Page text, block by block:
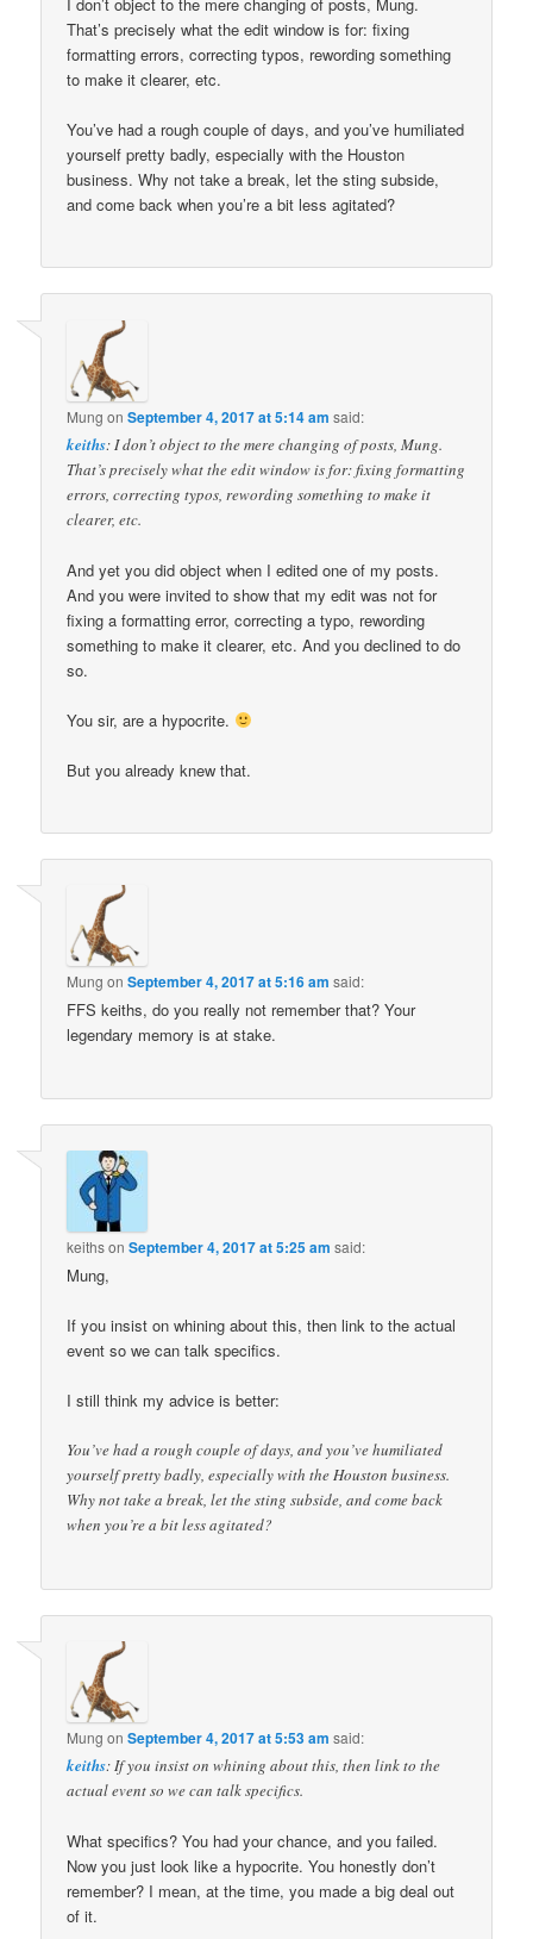
That’s precisely what the edit window is for: fixing
formatting errors, correcting typos, rewording something
to make it clearer, etc.
You’ve had a rough couple of days, and you’ve humiliated
yourself pretty badly, especially with the Houston
business. Why not take a break, let the sting subside,
and come back when you’re a bit less agitated?
Mung onSeptember 4, 2017 at 5:14 am said:
keiths: I don’t object to the mere changing of posts, Mung.
That’s precisely what the edit window is for: fixing formatting
errors, correcting typos, rewording something to make it
clearer, etc.
And yet you did object when I edited one of my posts.
And you were invited to show that my edit was not for
fixing a formatting error, correcting a typo, rewording
something to make it clearer, etc. And you declined to do
so.
You sir, are a hypocrite.
But you already knew that.
Mung onSeptember 4, 2017 at 5:16 am said:
FFS keiths, do you really not remember that? Your
legendary memory is at stake.
keithsonSeptember 4, 2017 at 5:25 am said:
Mung,
If you insist on whining about this, then link to the actual
event so we can talk specifics.
I still think my advice is better:
You’ve had a rough couple of days, and you’ve humiliated
yourself pretty badly, especially with the Houston business.
Why not take a break, let the sting subside, and come back
when you’re a bit less agitated?
Mung onSeptember 4, 2017 at 5:53 am said:
keiths: If you insist on whining about this, then link to the
actual event so we can talk specifics.
What specifics? You had your chance, and you failed.
Now you just look like a hypocrite. You honestly don’t
remember? I mean, at the time, you made a big deal out
of it.